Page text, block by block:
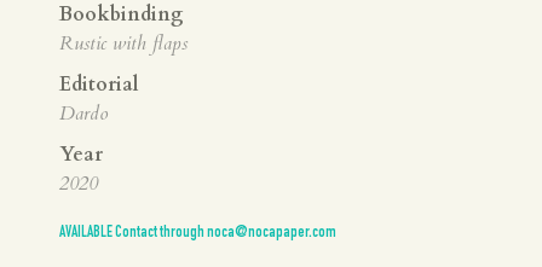
Bookbinding
Rustic with flaps
Editorial
Dardo
Year
2020
AVAILABLE Contact through noca@nocapaper.com